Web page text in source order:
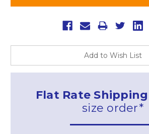
Add to Wish List
Flat Rate Shipping
size order*